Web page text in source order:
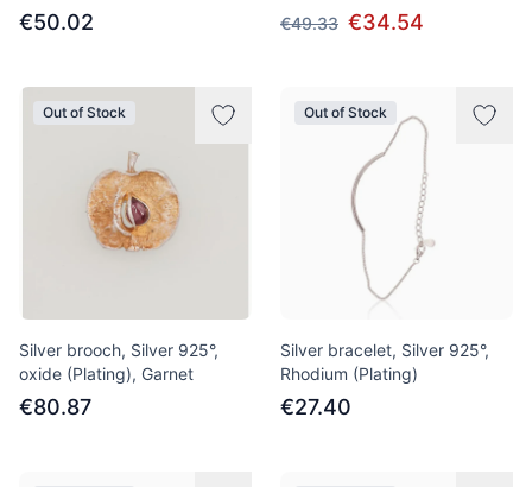
€50.02
€49.33 €34.54
Out of Stock
Silver brooch, Silver 925°,
oxide (Plating), Garnet
€80.87
Out of Stock
Silver bracelet, Silver 925°,
Rhodium (Plating)
€27.40